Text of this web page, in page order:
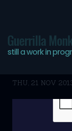
Guerrilla
still a work in
THU, 21 NOV